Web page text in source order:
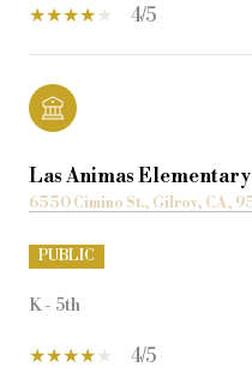
4/5
Las Animas Elementary
6550 Cimino St., Gilroy, CA,
PUBLIC
K - 5th
4/5